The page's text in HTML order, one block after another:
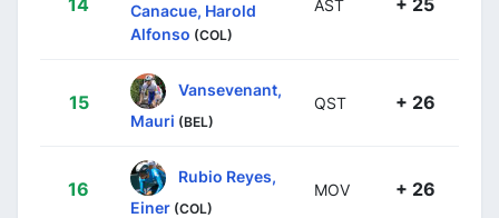
Canacue, Harold
Alfonso (COL)
AST
15
Vansevenant,
Mauri (BEL)
QST + 26
16
Rubio Reyes,
Einer (COL)
MOV + 26